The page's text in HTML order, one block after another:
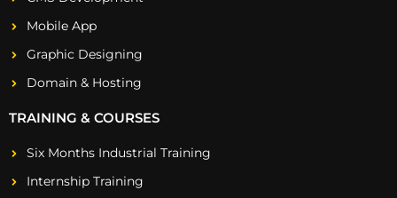
Mobile App
Graphic Designing
Domain & Hosting
TRAINING & COURSES
Six Months Industrial Training
Internship Training